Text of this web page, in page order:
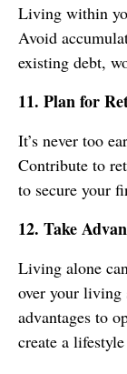
Living within
Avoid
existing debt,
11. Plan for
It’s never too
Contribute to
to secure your
12. Take
Living alone
over your living
advantages to
create a